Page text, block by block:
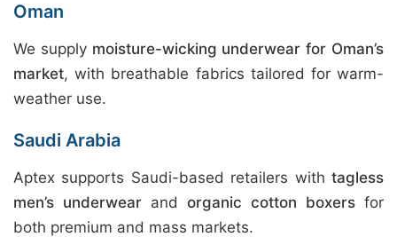
Oman
We supply moisture-wicking underwear for Oman’s
market, with breathable fabrics tailored for warm-
weather use.
Saudi Arabia
Aptex supports Saudi-based retailers with tagless
men’s underwear and organic cotton boxers for
both premium and mass markets.